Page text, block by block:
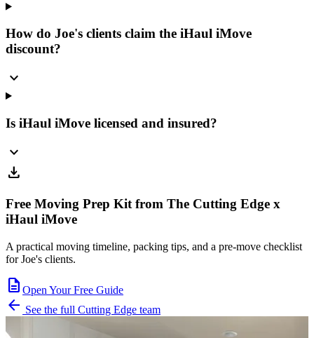
How do Joe's clients claim the iHaul iMove
discount?
expand_more
Is iHaul iMove licensed and insured?
expand_more
download
Free Moving Prep Kit from The Cutting Edge x
iHaul iMove
A practical moving timeline, packing tips, and a pre-move checklist
for Joe's clients.
description Open Your Free Guide
arrow_back See the full Cutting Edge team